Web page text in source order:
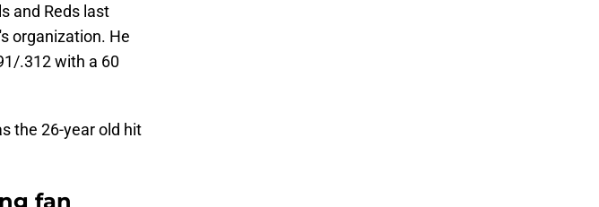
and Reds last
organization. He
.312 with a 60
the 26-year old hit
fan